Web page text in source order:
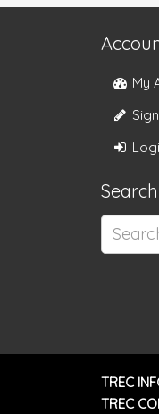
My
Search
for:
TREC
TREC